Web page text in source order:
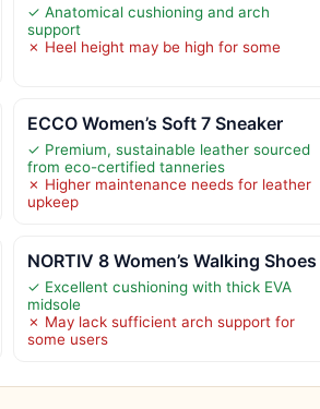
✓ Anatomical cushioning and arch
support
✗ Heel height may be high for some
ECCO Women’s Soft 7 Sneaker
✓ Premium, sustainable leather sourced
from eco-certified tanneries
✗ Higher maintenance needs for leather
upkeep
NORTIV 8 Women’s Walking Shoes
✓ Excellent cushioning with thick EVA
midsole
✗ May lack sufficient arch support for
some users